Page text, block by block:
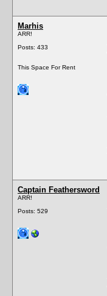
Marhis
ARR!
Posts: 433
This Space For Rent
Captain Feathersword
ARR!
Posts: 529